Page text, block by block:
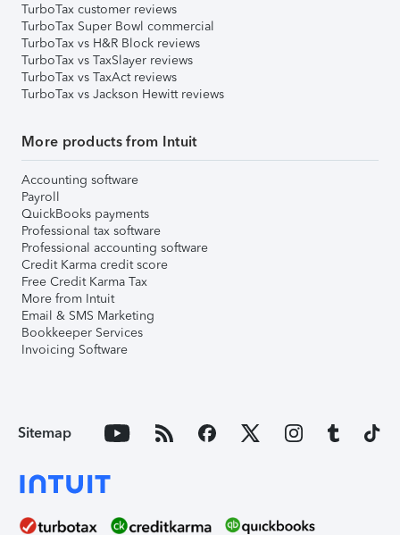
TurboTax customer reviews
TurboTax Super Bowl commercial
TurboTax vs H&R Block reviews
TurboTax vs TaxSlayer reviews
TurboTax vs TaxAct reviews
TurboTax vs Jackson Hewitt reviews
More products from Intuit
Accounting software
Payroll
QuickBooks payments
Professional tax software
Professional accounting software
Credit Karma credit score
Free Credit Karma Tax
More from Intuit
Email & SMS Marketing
Bookkeeper Services
Invoicing Software
Sitemap